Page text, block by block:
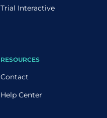
Trial Interactive
RESOURCES
Contact
Help Center